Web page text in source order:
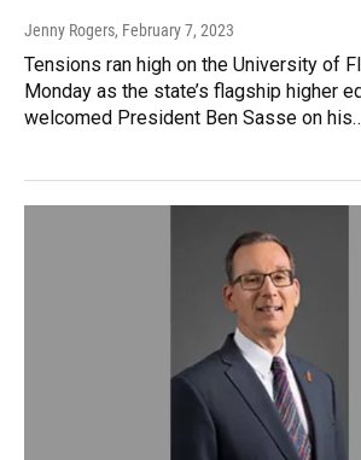
Jenny Rogers, February 7, 2023
Tensions ran high on the University of
Monday as the state’s flagship higher
welcomed President Ben Sasse on